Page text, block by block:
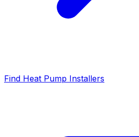
Find Heat Pump Installers